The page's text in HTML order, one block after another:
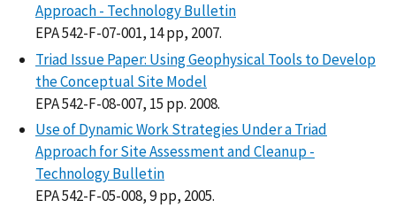
Approach - Technology Bulletin
EPA 542-F-07-001, 14 pp, 2007.
Triad Issue Paper: Using Geophysical Tools to Develop
the Conceptual Site Model
EPA 542-F-08-007, 15 pp. 2008.
Use of Dynamic Work Strategies Under a Triad
Approach for Site Assessment and Cleanup -
Technology Bulletin
EPA 542-F-05-008, 9 pp, 2005.